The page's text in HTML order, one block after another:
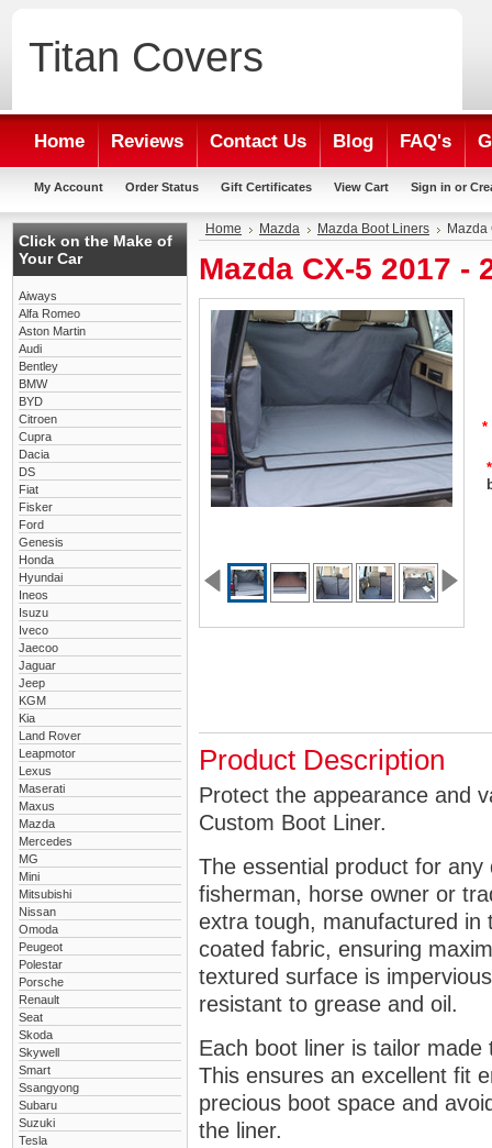
Titan Covers
Home Reviews Contact Us Blog FAQ's
My Account Order Status Gift Certificates View Cart Sign in or
Click on the Make of
Your Car
Aiways
Alfa Romeo
Aston Martin
Audi
Bentley
BMW
BYD
Citroen
Cupra
Dacia
DS
Fiat
Fisker
Ford
Genesis
Honda
Hyundai
Ineos
Isuzu
Iveco
Jaecoo
Jaguar
Jeep
KGM
Kia
Land Rover
Leapmotor
Lexus
Maserati
Maxus
Mazda
Mercedes
MG
Mini
Mitsubishi
Nissan
Omoda
Peugeot
Polestar
Porsche
Renault
Seat
Skoda
Skywell
Smart
Ssangyong
Subaru
Suzuki
Tesla
Home Mazda Mazda Boot Liners Mazda
Mazda CX-5 2017 -
*
*
Product Description
Protect the appearance and
Custom Boot Liner.
The essential product for
fisherman, horse owner or
extra tough, manufactured in
coated fabric, ensuring
textured surface is
resistant to grease and oil.
Each boot liner is tailor
This ensures an excellent fit
precious boot space and
the liner.